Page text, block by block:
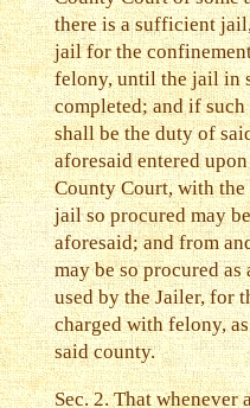
there is a sufficient
jail for the
felony, until the jail in
completed; and if
shall be the duty of
aforesaid entered
County Court, with
jail so procured may
aforesaid; and from
may be so procured
used by the Jailer, for
charged with felony,
said county.
Sec. 2. That whenever